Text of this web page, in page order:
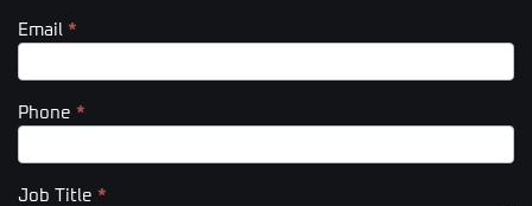
Email *
Phone *
Job Title *